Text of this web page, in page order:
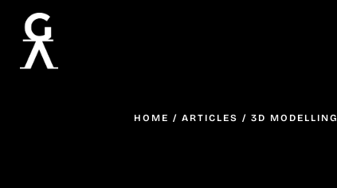
HOME / ARTICLES / 3D MODELLING